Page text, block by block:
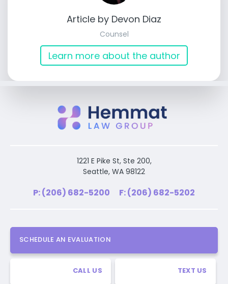
Article by Devon Diaz
Counsel
Learn more about the author
1221 E Pike St, Ste 200,
Seattle, WA 98122
P: (206) 682-5200 F: (206) 682-5202
SCHEDULE AN EVALUATION
CALL US TEXT US